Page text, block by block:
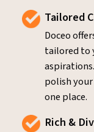
Tailored
Doceo
tailored to
polish
one place.
Rich &